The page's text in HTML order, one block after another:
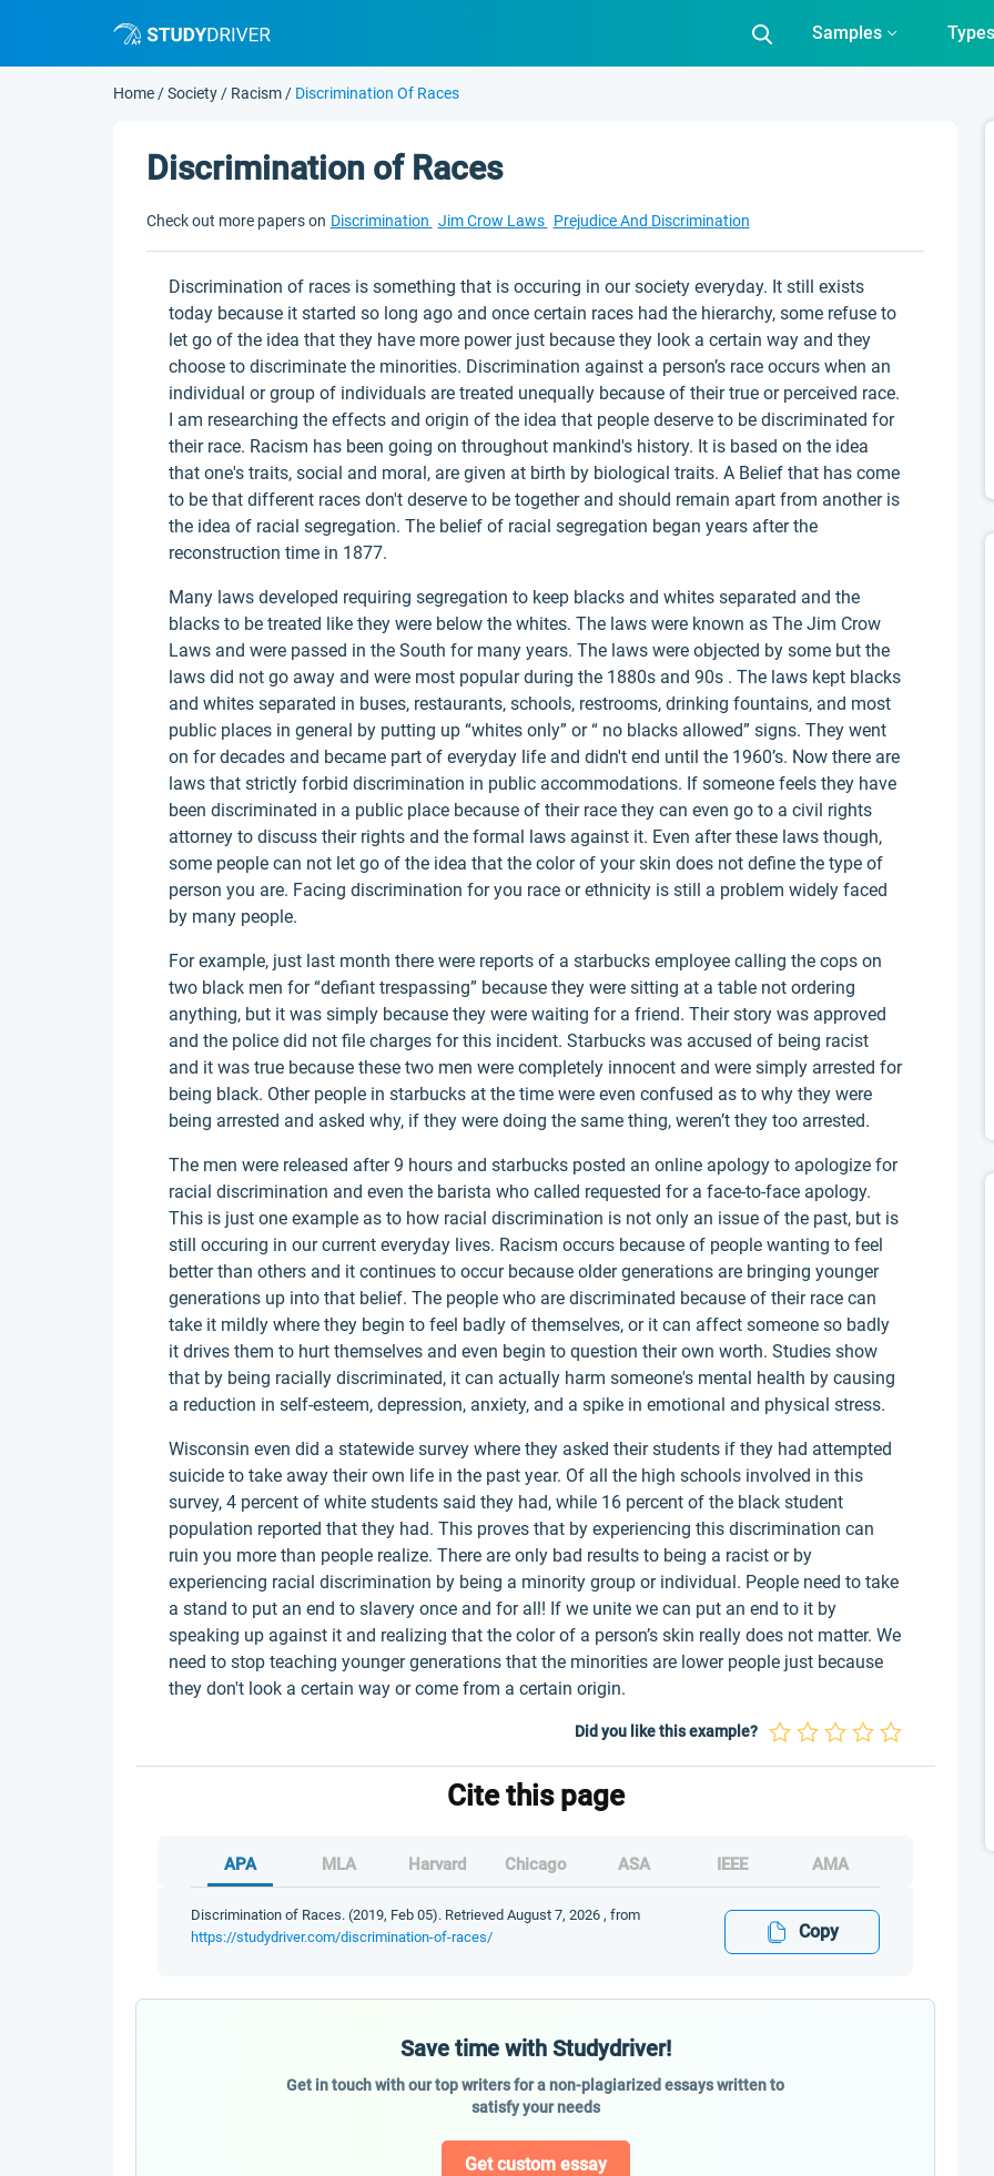
Samples Types
Home /Society / Racism / Discrimination Of Races
Discrimination of Races
Check out more papers on Discrimination Jim Crow Laws Prejudice And Discrimination
Discrimination of races is something that is occuring in our society everyday. It still exists
today because it started so long ago and once certain races had the hierarchy, some refuse to
let go of the idea that they have more power just because they look a certain way and they
choose to discriminate the minorities. Discrimination against a person’s race occurs when an
individual or group of individuals are treated unequally because of their true or perceived race.
I am researching the effects and origin of the idea that people deserve to be discriminated for
their race. Racism has been going on throughout mankind's history. It is based on the idea
that one's traits, social and moral, are given at birth by biological traits. A Belief that has come
to be that different races don't deserve to be together and should remain apart from another is
the idea of racial segregation. The belief of racial segregation began years after the
reconstruction time in 1877.
Many laws developed requiring segregation to keep blacks and whites separated and the
blacks to be treated like they were below the whites. The laws were known as The Jim Crow
Laws and were passed in the South for many years. The laws were objected by some but the
laws did not go away and were most popular during the 1880s and 90s . The laws kept blacks
and whites separated in buses, restaurants, schools, restrooms, drinking fountains, and most
public places in general by putting up “whites only” or “ no blacks allowed” signs. They went
on for decades and became part of everyday life and didn't end until the 1960’s. Now there are
laws that strictly forbid discrimination in public accommodations. If someone feels they have
been discriminated in a public place because of their race they can even go to a civil rights
attorney to discuss their rights and the formal laws against it. Even after these laws though,
some people can not let go of the idea that the color of your skin does not define the type of
person you are. Facing discrimination for you race or ethnicity is still a problem widely faced
by many people.
For example, just last month there were reports of a starbucks employee calling the cops on
two black men for “defiant trespassing” because they were sitting at a table not ordering
anything, but it was simply because they were waiting for a friend. Their story was approved
and the police did not file charges for this incident. Starbucks was accused of being racist
and it was true because these two men were completely innocent and were simply arrested for
being black. Other people in starbucks at the time were even confused as to why they were
being arrested and asked why, if they were doing the same thing, weren’t they too arrested.
The men were released after 9 hours and starbucks posted an online apology to apologize for
racial discrimination and even the barista who called requested for a face-to-face apology.
This is just one example as to how racial discrimination is not only an issue of the past, but is
still occuring in our current everyday lives. Racism occurs because of people wanting to feel
better than others and it continues to occur because older generations are bringing younger
generations up into that belief. The people who are discriminated because of their race can
take it mildly where they begin to feel badly of themselves, or it can affect someone so badly
it drives them to hurt themselves and even begin to question their own worth. Studies show
that by being racially discriminated, it can actually harm someone's mental health by causing
a reduction in self-esteem, depression, anxiety, and a spike in emotional and physical stress.
Wisconsin even did a statewide survey where they asked their students if they had attempted
suicide to take away their own life in the past year. Of all the high schools involved in this
survey, 4 percent of white students said they had, while 16 percent of the black student
population reported that they had. This proves that by experiencing this discrimination can
ruin you more than people realize. There are only bad results to being a racist or by
experiencing racial discrimination by being a minority group or individual. People need to take
a stand to put an end to slavery once and for all! If we unite we can put an end to it by
speaking up against it and realizing that the color of a person’s skin really does not matter. We
need to stop teaching younger generations that the minorities are lower people just because
they don't look a certain way or come from a certain origin.
Did you like this example?
Cite this page
APA MLA Harvard Chicago ASA IEEE AMA
Discrimination of Races. (2019, Feb 05). Retrieved August 7, 2026 , from
https://studydriver.com/discrimination-of-races/
Copy
Save time with Studydriver!
Get in touch with our top writers for a non-plagiarized essays written to
satisfy your needs
Get custom essay